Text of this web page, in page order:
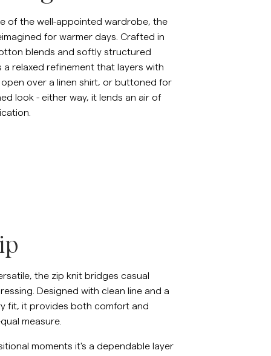
Shirts
See More
Knitwear
of the well-appointed wardrobe, the
for warmer days. Crafted in
blends and softly structured
a relaxed refinement that layers with
open over a linen shirt, or buttoned for
look - either way, it lends an air of
the zip knit bridges casual
Designed with clean line and a
fit, it provides both comfort and
measure.
moments it's a dependable layer